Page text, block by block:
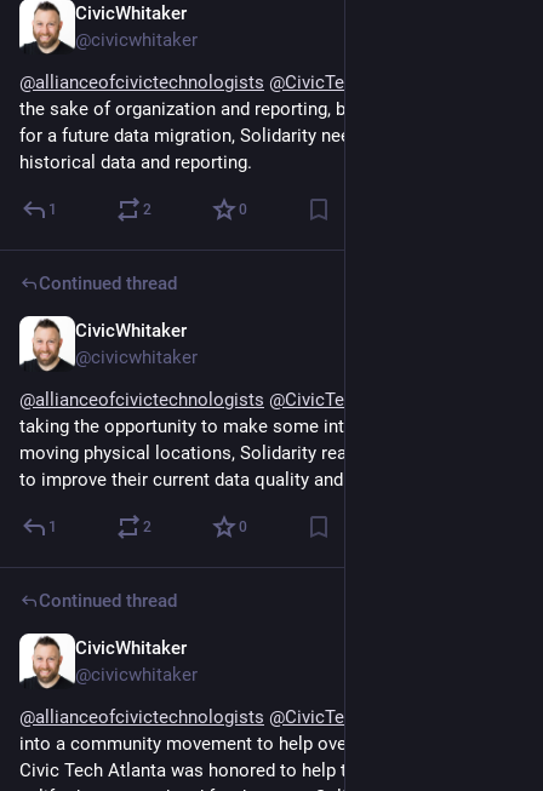
CivicWhitaker
@civicwhitaker
@allianceofcivictechnologists @CivicTechAtlanta
the sake of organization and reporting, but primarily to prepare
for a future data migration, Solidarity needed to review their
historical data and reporting.
1 2 0
Continued thread
CivicWhitaker
@civicwhitaker
@allianceofcivictechnologists @CivicTechAtlanta
taking the opportunity to make some internal changes during
moving physical locations, Solidarity realized they had a need
to improve their current data quality and data intake system.
1 2 0
Continued thread
CivicWhitaker
@civicwhitaker
@allianceofcivictechnologists @CivicTechAtlanta
into a community movement to help overlooked families.
Civic Tech Atlanta was honored to help those families feel